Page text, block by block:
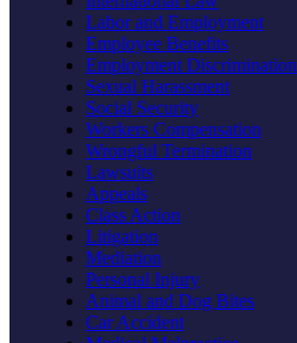
Labor and Employment
Employee Benefits
Employment Discrimination
Sexual Harassment
Social Security
Workers Compensation
Wrongful Termination
Lawsuits
Appeals
Class Action
Litigation
Mediation
Personal Injury
Animal and Dog Bites
Car Accident